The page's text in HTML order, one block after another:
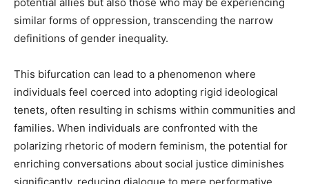
similar forms of oppression, transcending the narrow
definitions of gender inequality.
This bifurcation can lead to a phenomenon where
individuals feel coerced into adopting rigid ideological
tenets, often resulting in schisms within communities and
families. When individuals are confronted with the
polarizing rhetoric of modern feminism, the potential for
enriching conversations about social justice diminishes